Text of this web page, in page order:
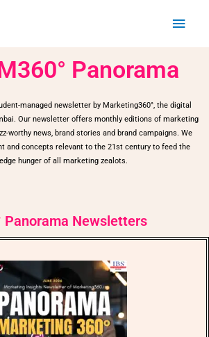
Panorama
managed newsletter by Marketing360°, the digital
Our newsletter offers monthly editions of marketing
worthy news, brand stories and brand campaigns. We
and concepts relevant to the 21st century to feed the
hunger of all marketing zealots.
Panorama Newsletters